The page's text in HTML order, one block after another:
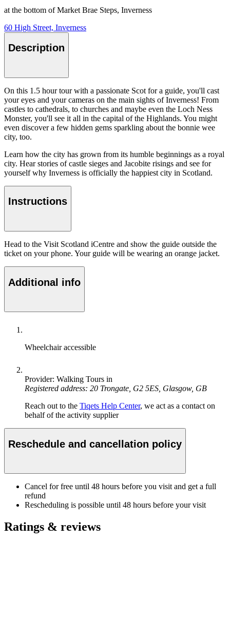
at the bottom of Market Brae Steps, Inverness
60 High Street, Inverness
Description
On this 1.5 hour tour with a passionate Scot for a guide, you'll cast
your eyes and your cameras on the main sights of Inverness! From
castles to cathedrals, to churches and maybe even the Loch Ness
Monster, you'll see it all in the capital of the Highlands. You might
even discover a few hidden gems sparkling about the bonnie wee
city, too.
Learn how the city has grown from its humble beginnings as a royal
city. Hear stories of castle sieges and Jacobite risings and see for
yourself why Inverness is officially the happiest city in Scotland.
Instructions
Head to the Visit Scotland iCentre and show the guide outside the
ticket on your phone. Your guide will be wearing an orange jacket.
Additional info
Wheelchair accessible
Provider: Walking Tours in
Registered address: 20 Trongate, G2 5ES, Glasgow, GB
Reach out to the Tiqets Help Center, we act as a contact on
behalf of the activity supplier
Reschedule and cancellation policy
Cancel for free until 48 hours before you visit and get a full
refund
Rescheduling is possible until 48 hours before your visit
Ratings & reviews